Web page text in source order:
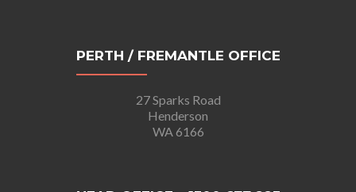
PERTH / FREMANTLE OFFICE
27 Sparks Road
Henderson
WA 6166